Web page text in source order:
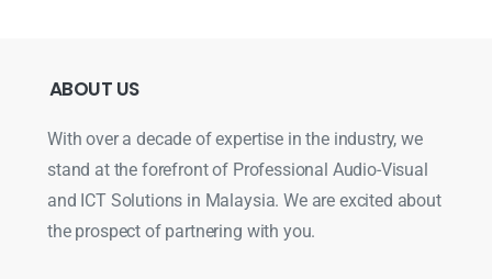
ABOUT US
With over a decade of expertise in the industry, we
stand at the forefront of Professional Audio-Visual
and ICT Solutions in Malaysia. We are excited about
the prospect of partnering with you.